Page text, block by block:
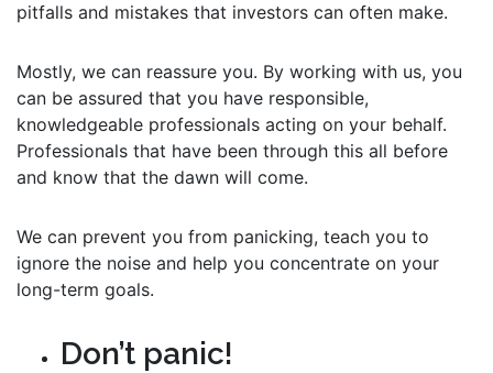
pitfalls and mistakes that investors can often make.
Mostly, we can reassure you. By working with us, you
can be assured that you have responsible,
knowledgeable professionals acting on your behalf.
Professionals that have been through this all before
and know that the dawn will come.
We can prevent you from panicking, teach you to
ignore the noise and help you concentrate on your
long-term goals.
Don’t panic!